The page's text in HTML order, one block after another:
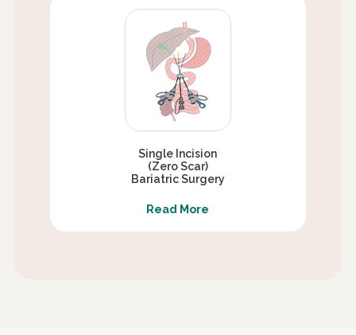
Single Incision
(Zero Scar)
Bariatric Surgery
Read More